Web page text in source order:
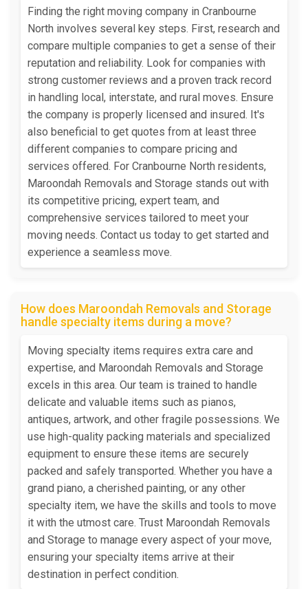
Finding the right moving company in Cranbourne
North involves several key steps. First, research and
compare multiple companies to get a sense of their
reputation and reliability. Look for companies with
strong customer reviews and a proven track record
in handling local, interstate, and rural moves. Ensure
the company is properly licensed and insured. It's
also beneficial to get quotes from at least three
different companies to compare pricing and
services offered. For Cranbourne North residents,
Maroondah Removals and Storage stands out with
its competitive pricing, expert team, and
comprehensive services tailored to meet your
moving needs. Contact us today to get started and
experience a seamless move.
How does Maroondah Removals and Storage
handle specialty items during a move?
Moving specialty items requires extra care and
expertise, and Maroondah Removals and Storage
excels in this area. Our team is trained to handle
delicate and valuable items such as pianos,
antiques, artwork, and other fragile possessions. We
use high-quality packing materials and specialized
equipment to ensure these items are securely
packed and safely transported. Whether you have a
grand piano, a cherished painting, or any other
specialty item, we have the skills and tools to move
it with the utmost care. Trust Maroondah Removals
and Storage to manage every aspect of your move,
ensuring your specialty items arrive at their
destination in perfect condition.